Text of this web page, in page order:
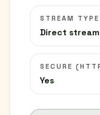
STREAM TYPE
Direct stream
SECURE
Yes